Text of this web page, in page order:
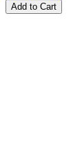
Add to Cart